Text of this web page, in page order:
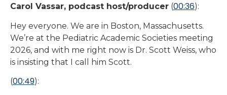
Carol Vassar, podcast host/producer (00:36):
Hey everyone. We are in Boston, Massachusetts.
We’re at the Pediatric Academic Societies meeting
2026, and with me right now is Dr. Scott Weiss, who
is insisting that I call him Scott.
(00:49):